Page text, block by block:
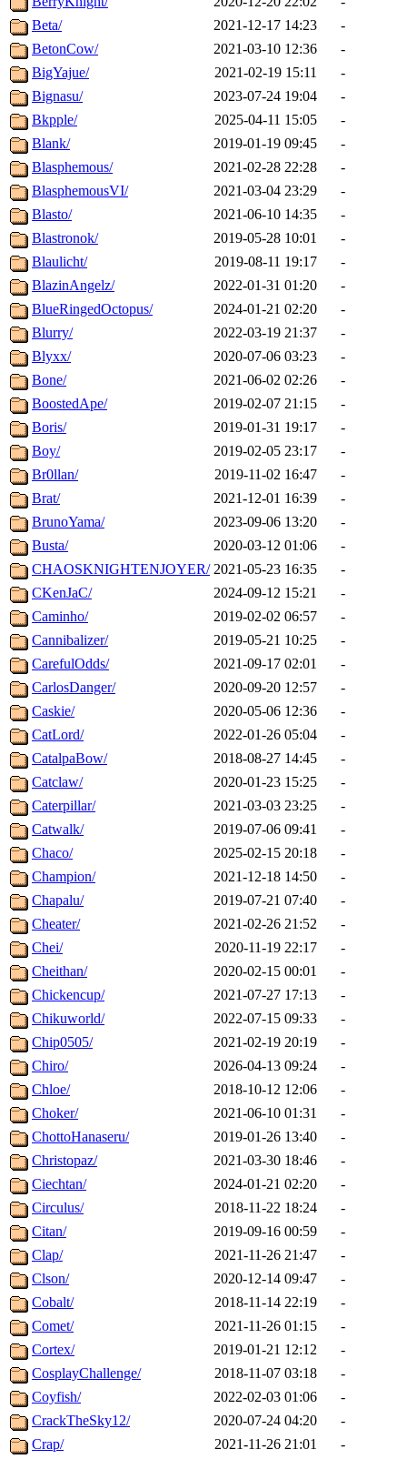
Beta/
2021-12-17 14:23
-
BetonCow/
2021-03-10 12:36
-
BigYajue/
2021-02-19 15:11
-
Bignasu/
2023-07-24 19:04
-
Bkpple/
2025-04-11 15:05
-
Blank/
2019-01-19 09:45
-
Blasphemous/
2021-02-28 22:28
-
BlasphemousVI/
2021-03-04 23:29
-
Blasto/
2021-06-10 14:35
-
Blastronok/
2019-05-28 10:01
-
Blaulicht/
2019-08-11 19:17
-
BlazinAngelz/
2022-01-31 01:20
-
BlueRingedOctopus/
2024-01-21 02:20
-
Blurry/
2022-03-19 21:37
-
Blyxx/
2020-07-06 03:23
-
Bone/
2021-06-02 02:26
-
BoostedApe/
2019-02-07 21:15
-
Boris/
2019-01-31 19:17
-
Boy/
2019-02-05 23:17
-
Br0llan/
2019-11-02 16:47
-
Brat/
2021-12-01 16:39
-
BrunoYama/
2023-09-06 13:20
-
Busta/
2020-03-12 01:06
-
CHAOSKNIGHTENJOYER/ 2021-05-23 16:35
-
CKenJaC/
2024-09-12 15:21
-
Caminho/
2019-02-02 06:57
-
Cannibalizer/
2019-05-21 10:25
-
CarefulOdds/
2021-09-17 02:01
-
CarlosDanger/
2020-09-20 12:57
-
Caskie/
2020-05-06 12:36
-
CatLord/
2022-01-26 05:04
-
CatalpaBow/
2018-08-27 14:45
-
Catclaw/
2020-01-23 15:25
-
Caterpillar/
2021-03-03 23:25
-
Catwalk/
2019-07-06 09:41
-
Chaco/
2025-02-15 20:18
-
Champion/
2021-12-18 14:50
-
Chapalu/
2019-07-21 07:40
-
Cheater/
2021-02-26 21:52
-
Chei/
2020-11-19 22:17
-
Cheithan/
2020-02-15 00:01
-
Chickencup/
2021-07-27 17:13
-
Chikuworld/
2022-07-15 09:33
-
Chip0505/
2021-02-19 20:19
-
Chiro/
2026-04-13 09:24
-
Chloe/
2018-10-12 12:06
-
Choker/
2021-06-10 01:31
-
ChottoHanaseru/
2019-01-26 13:40
-
Christopaz/
2021-03-30 18:46
-
Ciechtan/
2024-01-21 02:20
-
Circulus/
2018-11-22 18:24
-
Citan/
2019-09-16 00:59
-
Clap/
2021-11-26 21:47
-
Clson/
2020-12-14 09:47
-
Cobalt/
2018-11-14 22:19
-
Comet/
2021-11-26 01:15
-
Cortex/
2019-01-21 12:12
-
CosplayChallenge/
2018-11-07 03:18
-
Coyfish/
2022-02-03 01:06
-
CrackTheSky12/
2020-07-24 04:20
-
Crap/
2021-11-26 21:01
-